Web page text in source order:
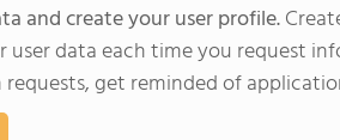
and create your user profile.
user data each time you request
get reminded of